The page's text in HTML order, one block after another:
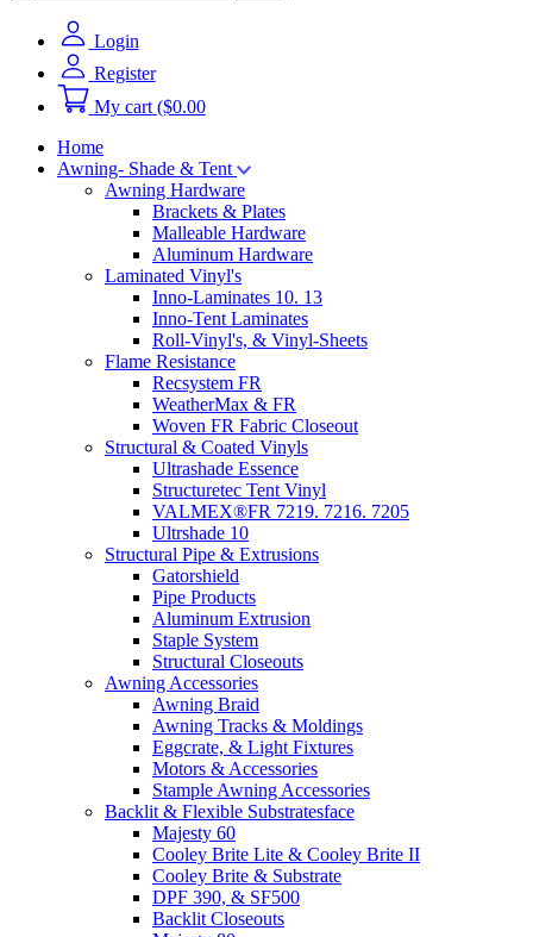
Login
Register
My cart ($0.00
Home
Awning- Shade & Tent
Awning Hardware
Brackets & Plates
Malleable Hardware
Aluminum Hardware
Laminated Vinyl's
Inno-Laminates 10. 13
Inno-Tent Laminates
Roll-Vinyl's, & Vinyl-Sheets
Flame Resistance
Recsystem FR
WeatherMax & FR
Woven FR Fabric Closeout
Structural & Coated Vinyls
Ultrashade Essence
Structuretec Tent Vinyl
VALMEX®FR 7219. 7216. 7205
Ultrshade 10
Structural Pipe & Extrusions
Gatorshield
Pipe Products
Aluminum Extrusion
Staple System
Structural Closeouts
Awning Accessories
Awning Braid
Awning Tracks & Moldings
Eggcrate, & Light Fixtures
Motors & Accessories
Stample Awning Accessories
Backlit & Flexible Substratesface
Majesty 60
Cooley Brite Lite & Cooley Brite II
Cooley Brite & Substrate
DPF 390, & SF500
Backlit Closeouts